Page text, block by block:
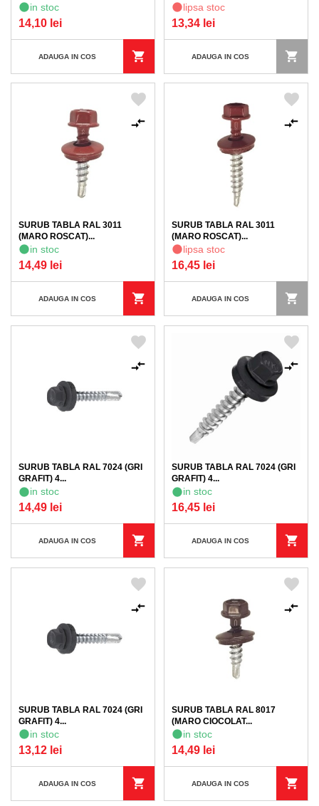
in stoc
14,10 lei
ADAUGA IN COS
lipsa stoc
13,34 lei
ADAUGA IN COS
SURUB TABLA RAL 3011
(MARO ROSCAT)...
in stoc
14,49 lei
ADAUGA IN COS
SURUB TABLA RAL 3011
(MARO ROSCAT)...
lipsa stoc
16,45 lei
ADAUGA IN COS
SURUB TABLA RAL 7024 (GRI
GRAFIT) 4...
in stoc
14,49 lei
ADAUGA IN COS
SURUB TABLA RAL 7024 (GRI
GRAFIT) 4...
in stoc
16,45 lei
ADAUGA IN COS
SURUB TABLA RAL 7024 (GRI
GRAFIT) 4...
in stoc
13,12 lei
ADAUGA IN COS
SURUB TABLA RAL 8017
(MARO CIOCOLAT...
in stoc
14,49 lei
ADAUGA IN COS